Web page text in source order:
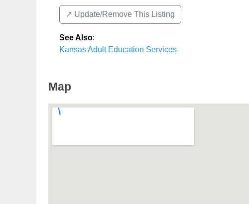
↗️ Update/Remove This Listing
See Also:
Kansas Adult Education Services
Map